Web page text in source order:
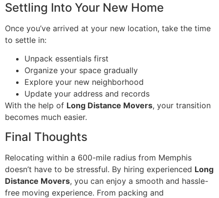
Settling Into Your New Home
Once you’ve arrived at your new location, take the time
to settle in:
Unpack essentials first
Organize your space gradually
Explore your new neighborhood
Update your address and records
With the help of Long Distance Movers, your transition
becomes much easier.
Final Thoughts
Relocating within a 600-mile radius from Memphis
doesn’t have to be stressful. By hiring experienced Long
Distance Movers, you can enjoy a smooth and hassle-
free moving experience. From packing and